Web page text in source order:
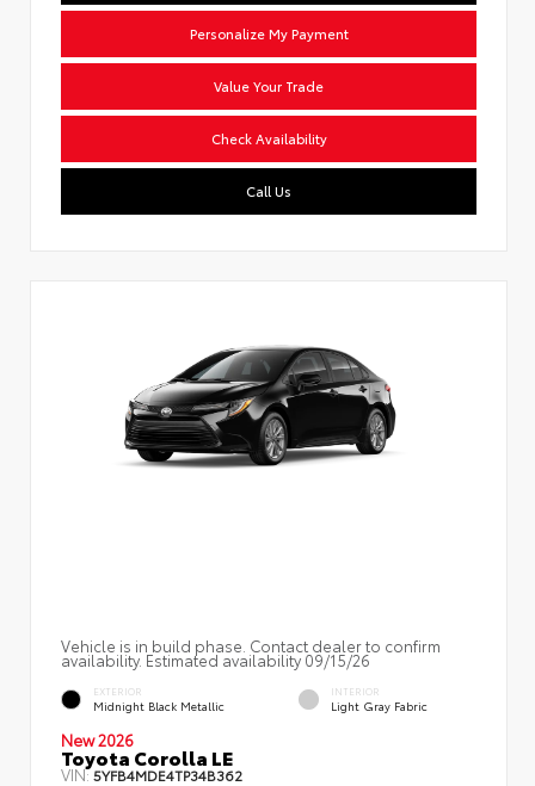
Personalize My Payment
Value Your Trade
Check Availability
Call Us
Vehicle is in build phase. Contact dealer to confirm
availability. Estimated availability 09/15/26
EXTERIOR
Midnight Black Metallic
INTERIOR
Light Gray Fabric
New 2026
Toyota Corolla LE
VIN:5YFB4MDE4TP34B362